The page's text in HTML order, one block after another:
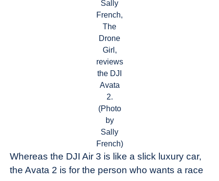
Sally
French,
The
Drone
Girl,
reviews
the DJI
Avata
2.
(Photo
by
Sally
French)
Whereas the DJI Air 3 is like a slick luxury car,
the Avata 2 is for the person who wants a race